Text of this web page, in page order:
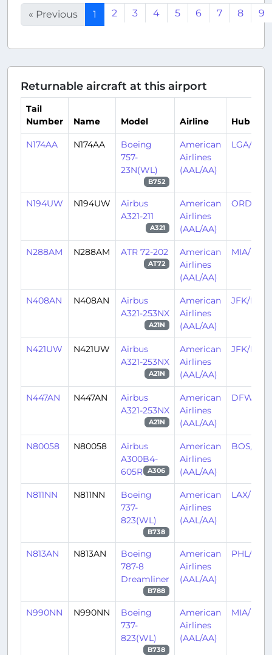
« Previous 1 2 3 4 5 6 7 8 9
Returnable aircraft at this airport
Tail
Number
Name Model Airline Hub
N174AA N174AA
Boeing
757-
23N(WL)
B752
American
Airlines
(AAL/AA)
LGA/
N194UW N194UW
Airbus
A321-211
A321
American
Airlines
(AAL/AA)
ORD/
N288AM N288AM ATR 72-202
AT72
American
Airlines
(AAL/AA)
MIA/
N408AN N408AN
Airbus
A321-253NX
A21N
American
Airlines
(AAL/AA)
JFK/KJFK
N421UW N421UW
Airbus
A321-253NX
A21N
American
Airlines
(AAL/AA)
JFK/KJFK
N447AN N447AN
Airbus
A321-253NX
A21N
American
Airlines
(AAL/AA)
DFW/
N80058 N80058
Airbus
A300B4-
605R
A306
American
Airlines
(AAL/AA)
BOS/
N811NN N811NN
Boeing
737-
823(WL)
B738
American
Airlines
(AAL/AA)
LAX/
N813AN N813AN
Boeing
787-8
Dreamliner
B788
American
Airlines
(AAL/AA)
PHL/
N990NN N990NN
Boeing
737-
823(WL)
B738
American
Airlines
(AAL/AA)
MIA/